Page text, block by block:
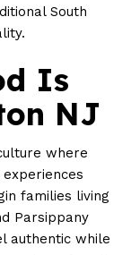
South
Is
NJ
where
families living
Parsippany
authentic while